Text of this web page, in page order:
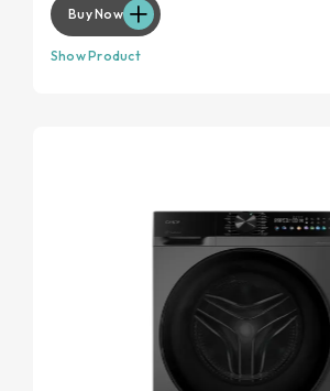
Maximum performance, minimum noise
Buy Now
Show Product